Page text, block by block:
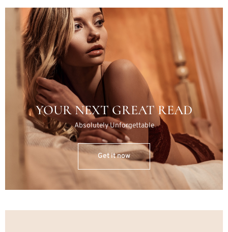
YOUR NEXT GREAT READ
Absolutely Unforgettable
Get it now